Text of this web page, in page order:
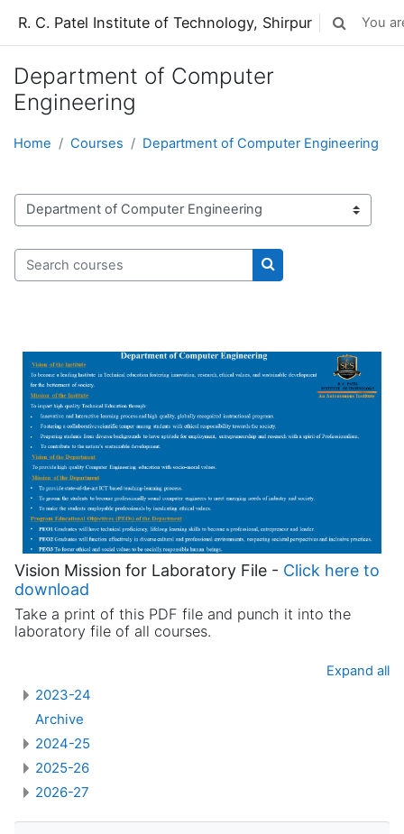
R. C. Patel Institute of Technology, Shirpur ToggleYou
Department of Computer
Engineering
Home Courses Department of Computer Engineering
Course categories
Search courses
Search courses
Vision Mission for Laboratory File - Click here to
download
Take a print of this PDF file and punch it into the
laboratory file of all courses.
Expand all
2023-24
Archive
2024-25
2025-26
2026-27